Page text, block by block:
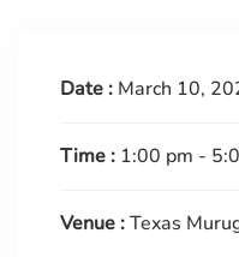
Date : March 10,
Time : 1:00 pm -
Venue :Texas